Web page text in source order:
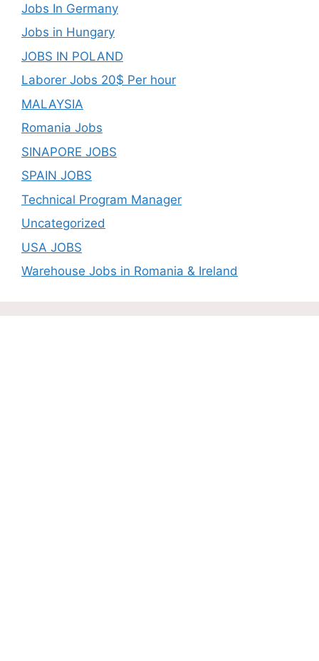
Jobs In Germany
Jobs in Hungary
JOBS IN POLAND
Laborer Jobs 20$ Per hour
MALAYSIA
Romania Jobs
SINAPORE JOBS
SPAIN JOBS
Technical Program Manager
Uncategorized
USA JOBS
Warehouse Jobs in Romania & Ireland